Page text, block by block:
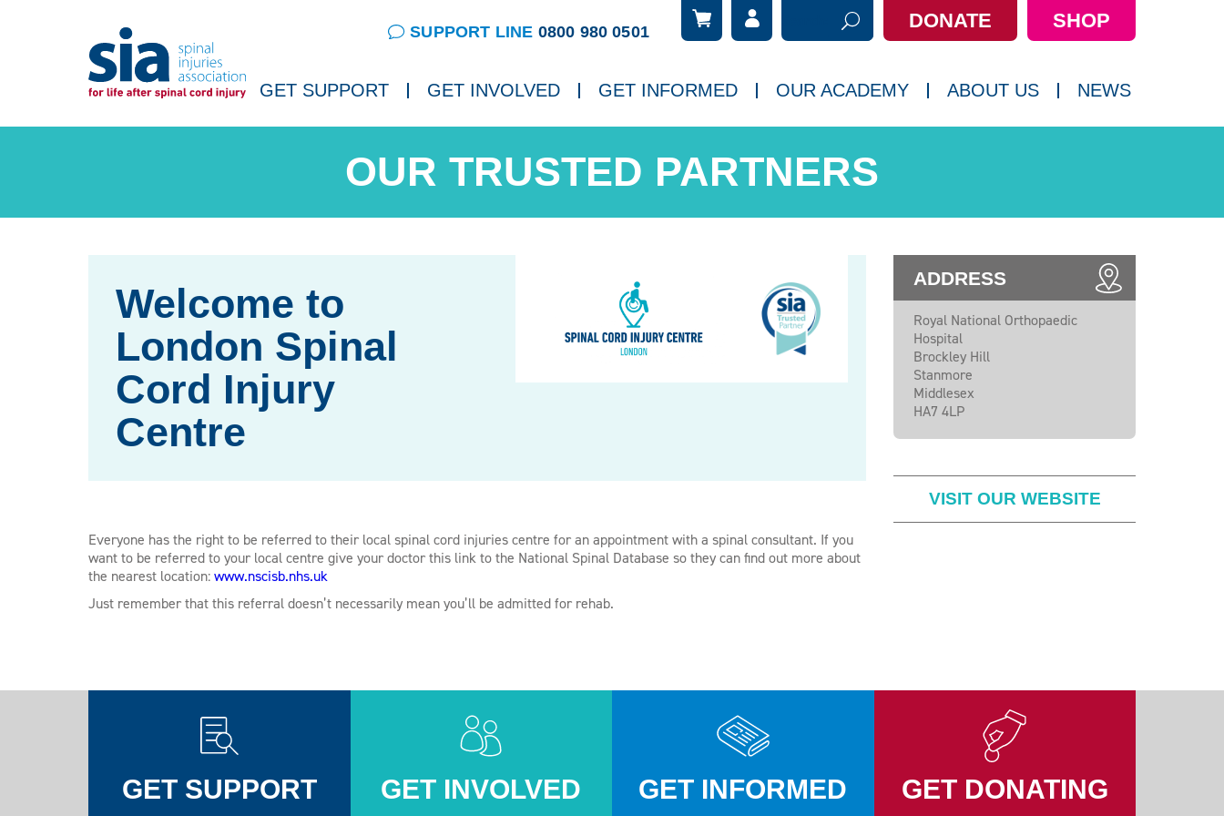
SUPPORT LINE 0800 980 0501
DONATE SHOP
GET SUPPORT GET INVOLVED GET INFORMED OUR ACADEMY ABOUT US NEWS
OUR TRUSTED PARTNERS
London Spinal
Cord Injury
Centre
Everyone has the right to be referred to their local spinal cord injuries centre for an appointment with a spinal consultant. If you
want to be referred to your local centre give your doctor this link to the National Spinal Database so they can find out more about
the nearest location:www.nscisb.nhs.uk
Just remember that this referral doesn’t necessarily mean you’ll be admitted for rehab.
ADDRESS
Royal National Orthopaedic
Hospital
Brockley Hill
Stanmore
Middlesex
HA7 4LP
VISIT OUR WEBSITE
GET SUPPORT GET INVOLVED GET INFORMED GET DONATING